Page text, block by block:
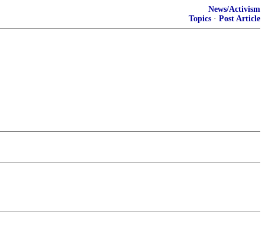
News/Activism
Topics · Post Article